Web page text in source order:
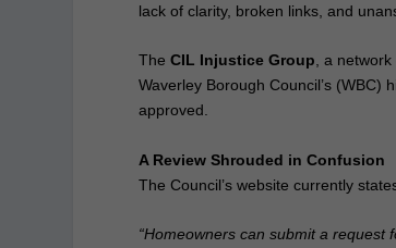
lack of clarity, broken links, and
TheCIL Injustice Group , a
Waverley Borough Council’s (WBC)
approved.
A Review Shrouded in Confusion
The Council’s website currently
“Homeowners can submit a